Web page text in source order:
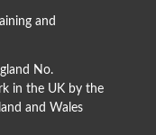
and
No.
in the UK by the
and Wales